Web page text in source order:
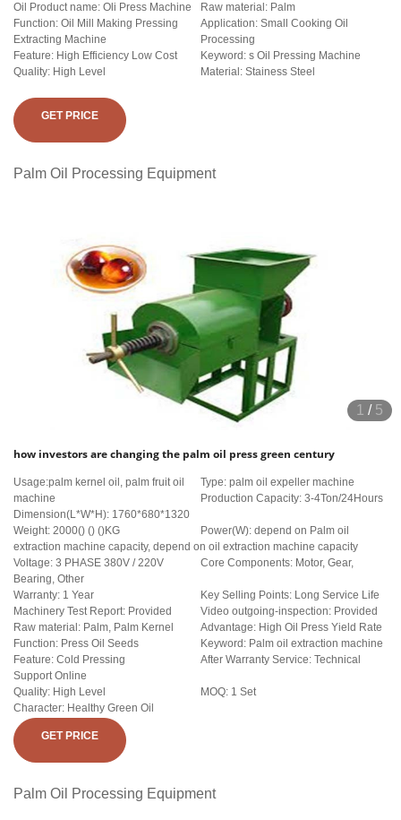
Oil Product name: Oli Press Machine
Raw material: Palm
Function: Oil Mill Making Pressing
Extracting Machine
Application: Small Cooking Oil
Processing
Feature: High Efficiency Low Cost
Keyword: s Oil Pressing Machine
Quality: High Level
Material: Stainess Steel
GET PRICE
Palm Oil Processing Equipment
1 / 5
how investors are changing the palm oil press green century
Usage:palm kernel oil, palm fruit oil
machine
Type: palm oil expeller machine
Production Capacity: 3-4Ton/24Hours
Dimension(L*W*H): 1760*680*1320
Weight: 2000() () ()KG
Power(W): depend on Palm oil
extraction machine capacity, depend on oil extraction machine capacity
Voltage: 3 PHASE 380V / 220V
Core Components: Motor, Gear,
Bearing, Other
Warranty: 1 Year
Key Selling Points: Long Service Life
Machinery Test Report: Provided
Video outgoing-inspection: Provided
Raw material: Palm, Palm Kernel
Advantage: High Oil Press Yield Rate
Function: Press Oil Seeds
Keyword: Palm oil extraction machine
Feature: Cold Pressing
After Warranty Service: Technical
Support Online
Quality: High Level
MOQ: 1 Set
Character: Healthy Green Oil
GET PRICE
Palm Oil Processing Equipment